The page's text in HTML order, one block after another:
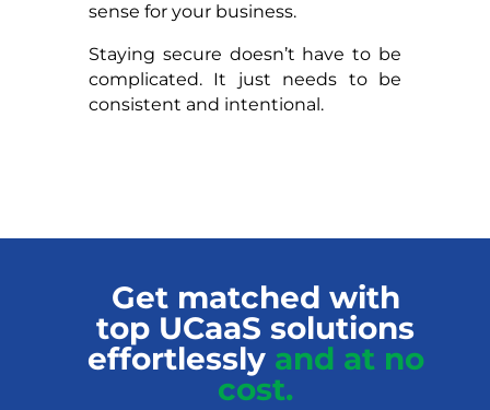
sense for your business.
Staying secure doesn’t have to be
complicated. It just needs to be
consistent and intentional.
Get matched with
top UCaaS solutions
effortlessly and at no
cost.